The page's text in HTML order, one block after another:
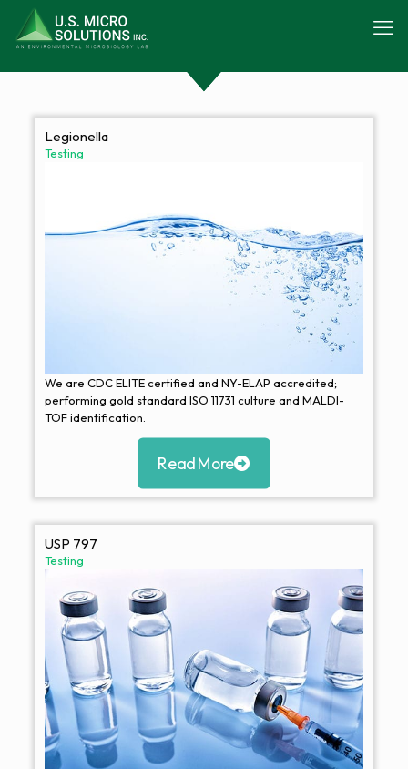
Legionella
Testing
We are CDC ELITE certified and NY-ELAP accredited;
performing gold standard ISO 11731 culture and MALDI-
TOF identification.
Read More
USP 797
Testing